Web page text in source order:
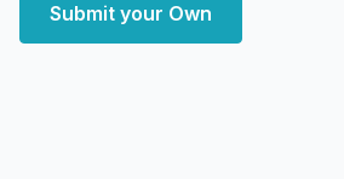
Submit your Own